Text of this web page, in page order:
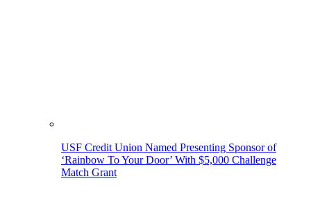
USF Credit Union Named Presenting Sponsor of
‘Rainbow To Your Door’ With $5,000 Challenge
Match Grant